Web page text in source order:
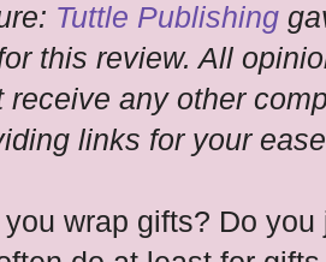
Tuttle Publishing
this review. All
receive any other
links for your
you wrap gifts? Do